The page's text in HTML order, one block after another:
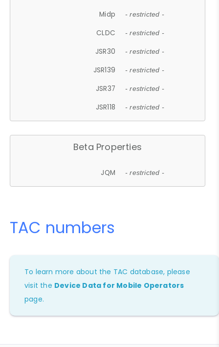
Midp - restricted -
CLDC - restricted -
JSR30 - restricted -
JSR139 - restricted -
JSR37 - restricted -
JSR118 - restricted -
Beta Properties
JQM - restricted -
TAC numbers
To learn more about the TAC database, please
visit the Device Data for Mobile Operators
page.